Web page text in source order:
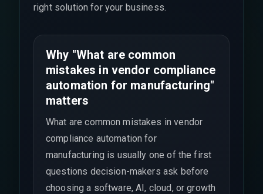
right solution for your business.
Why "What are common
mistakes in vendor compliance
automation for manufacturing"
matters
What are common mistakes in vendor
compliance automation for
manufacturing is usually one of the first
questions decision-makers ask before
choosing a software, AI, cloud, or growth